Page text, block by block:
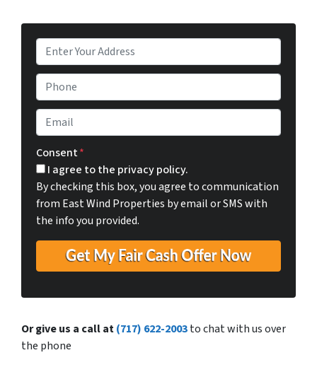
r
o
p
e
r
t
y
A
d
d
s
*
h
o
n
e
m
a
i
l
*
Consent*
I agree to the privacy policy.
By checking this box, you agree to communication
from East Wind Properties by email or SMS with
the info you provided.
Or give us a call at(717) 622-2003to chat with us over
the phone